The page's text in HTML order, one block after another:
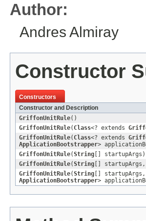
Author:
Andres Almiray
Constructor
Constructors
Constructor and Description
GriffonUnitRule()
GriffonUnitRule( Class<? extends
GriffonUnitRule( Class<? extends
ApplicationBootstrapper>
GriffonUnitRule(String [] startupArgs)
GriffonUnitRule(String [] startupArgs,
GriffonUnitRule(String [] startupArgs,
ApplicationBootstrapper>